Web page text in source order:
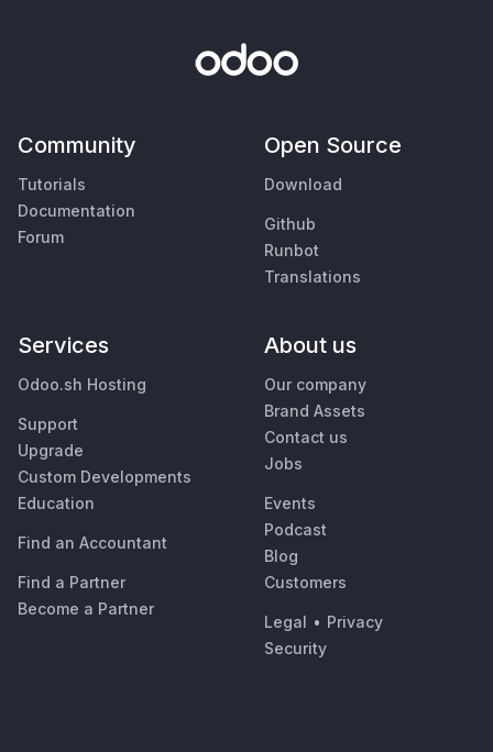
Community
Tutorials
Documentation
Forum
Open Source
Download
Github
Runbot
Translations
Services
Odoo.sh Hosting
Support
Upgrade
Custom Developments
Education
Find an Accountant
Find a Partner
Become a Partner
About us
Our company
Brand Assets
Contact us
Jobs
Events
Podcast
Blog
Customers
Legal • Privacy
Security